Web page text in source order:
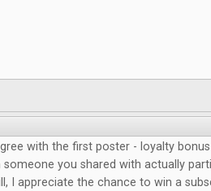
with the first poster - loyalty
someone you shared with actually
I appreciate the chance to win a